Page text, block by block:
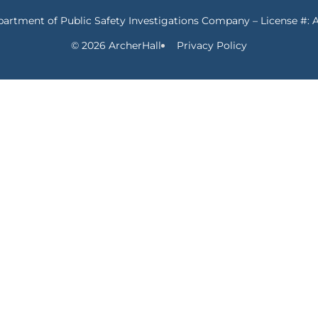
of Public Safety Investigations Company – License #:
© 2026 ArcherHall
Privacy Policy